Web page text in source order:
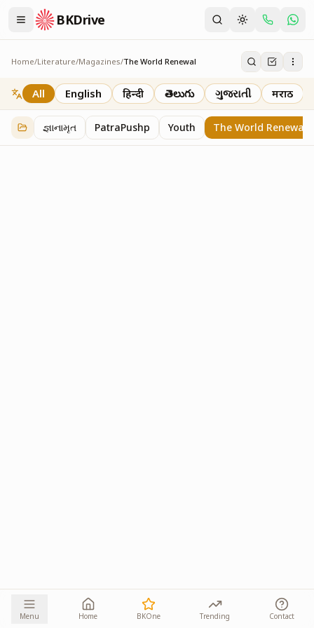
BKDrive
Home/Literature/Magazines/The World Renewal
The World Renewal
40 itemsinMagazines
All English हिन्दी తెలుగు ગુજરાતી मराठी
જ્ઞાનામૃત PatraPushp Youth The World Renewal
Menu Home BKOne Trending Contact